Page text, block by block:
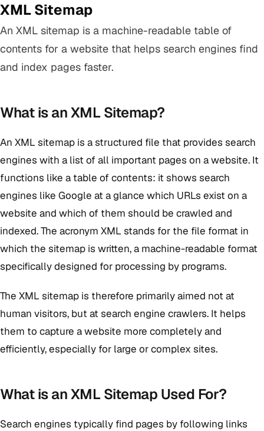
XML Sitemap
An XML sitemap is a machine-readable table of
contents for a website that helps search engines find
and index pages faster.
What is an XML Sitemap?
An XML sitemap is a structured file that provides search
engines with a list of all important pages on a website. It
functions like a table of contents: it shows search
engines like Google at a glance which URLs exist on a
website and which of them should be crawled and
indexed. The acronym XML stands for the file format in
which the sitemap is written, a machine-readable format
specifically designed for processing by programs.
The XML sitemap is therefore primarily aimed not at
human visitors, but at search engine crawlers. It helps
them to capture a website more completely and
efficiently, especially for large or complex sites.
What is an XML Sitemap Used For?
Search engines typically find pages by following links